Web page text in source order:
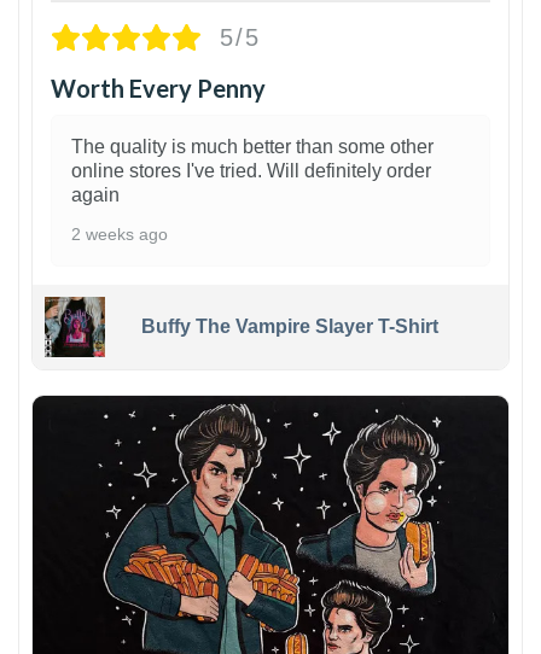
5/5
Worth Every Penny
The quality is much better than some other
online stores I've tried. Will definitely order
again
2 weeks ago
Buffy The Vampire Slayer T-Shirt